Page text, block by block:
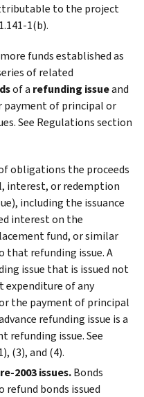
to the project
1(b).
funds established as
of related
of a refunding issueand
payment of principal or
See Regulations section
obligations the proceeds
interest, or redemption
including the issuance
interest on the
fund, or similar
that refunding issue. A
issue that is issued not
expenditure of any
the payment of principal
refunding issue is a
refunding issue. See
(3), and (4).
2003 issues.Bonds
refund bonds issued